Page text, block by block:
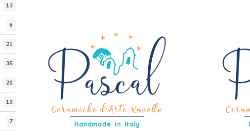
options
be
chosen
on
the
product
page
13
6
21
35
20
10
7